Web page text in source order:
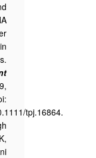
tpj.16864.